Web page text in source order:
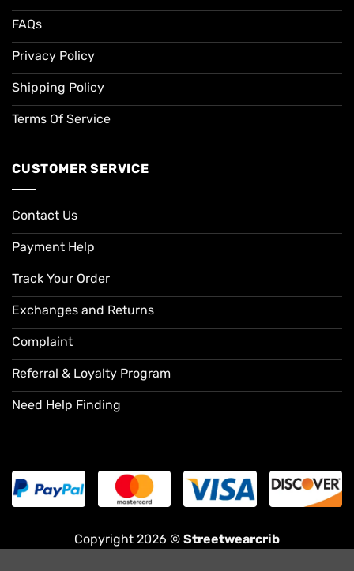
FAQs
Privacy Policy
Shipping Policy
Terms Of Service
CUSTOMER SERVICE
Contact Us
Payment Help
Track Your Order
Exchanges and Returns
Complaint
Referral & Loyalty Program
Need Help Finding
Copyright 2026 © Streetwearcrib